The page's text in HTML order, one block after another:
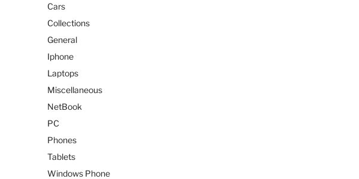
Cars
Collections
General
Iphone
Laptops
Miscellaneous
NetBook
PC
Phones
Tablets
Windows Phone